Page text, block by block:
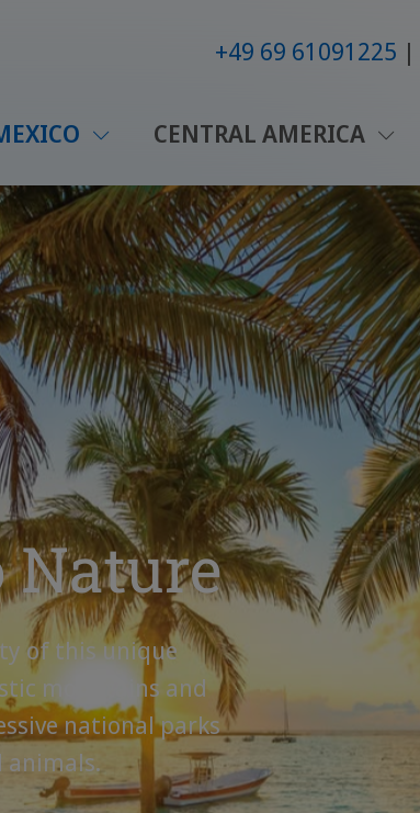
+49 69 61091225
CENTRAL AMERICA
of this unique
mountains and
national parks
animals.